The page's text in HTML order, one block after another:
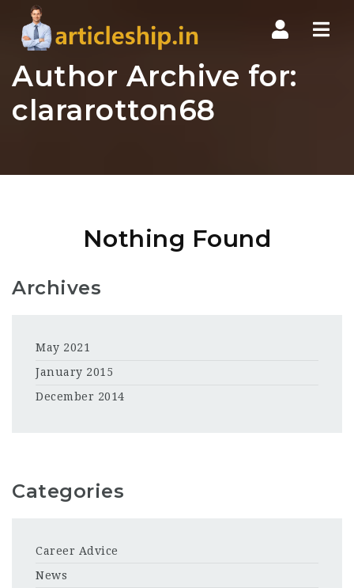
Author Archive for:
clararotton68
Nothing Found
Archives
May 2021
January 2015
December 2014
Categories
Career Advice
News